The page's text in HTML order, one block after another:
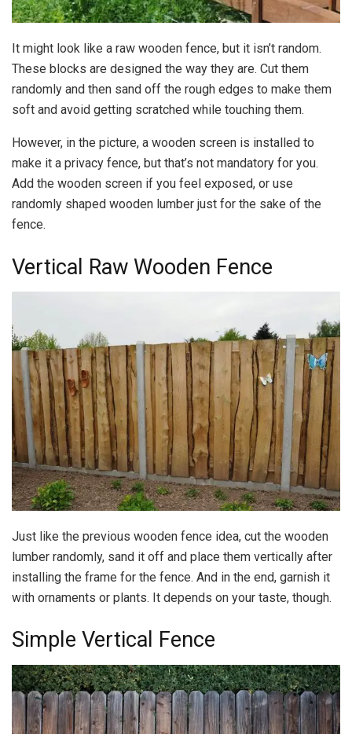
It might look like a raw wooden fence, but it isn’t random.
These blocks are designed the way they are. Cut them
randomly and then sand off the rough edges to make them
soft and avoid getting scratched while touching them.
However, in the picture, a wooden screen is installed to
make it a privacy fence, but that’s not mandatory for you.
Add the wooden screen if you feel exposed, or use
randomly shaped wooden lumber just for the sake of the
fence.
Vertical Raw Wooden Fence
Just like the previous wooden fence idea, cut the wooden
lumber randomly, sand it off and place them vertically after
installing the frame for the fence. And in the end, garnish it
with ornaments or plants. It depends on your taste, though.
Simple Vertical Fence